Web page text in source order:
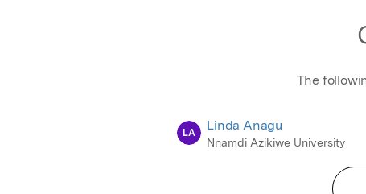
The
LA Linda Anagu
Nnamdi Azikiwe University